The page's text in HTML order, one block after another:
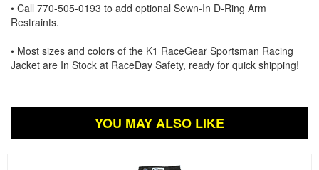
• Call 770-505-0193 to add optional Sewn-In D-Ring Arm
Restraints.
• Most sizes and colors of the K1 RaceGear Sportsman Racing
Jacket are In Stock at RaceDay Safety, ready for quick shipping!
YOU MAY ALSO LIKE